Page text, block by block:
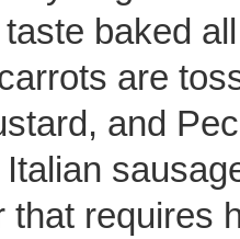
baked
are
and
that requires